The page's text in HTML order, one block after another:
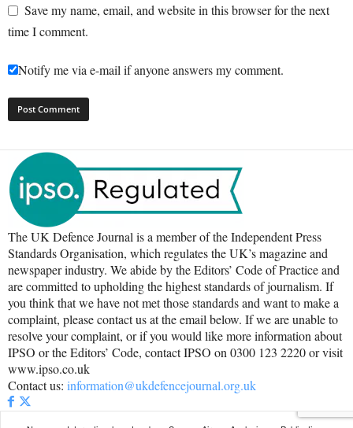
Save my name, email, and website in this browser for the next
time I comment.
Notify me via e-mail if anyone answers my comment.
The UK Defence Journal is a member of the Independent Press
Standards Organisation, which regulates the UK’s magazine and
newspaper industry. We abide by the Editors’ Code of Practice and
are committed to upholding the highest standards of journalism. If
you think that we have not met those standards and want to make a
complaint, please contact us at the email below. If we are unable to
resolve your complaint, or if you would like more information about
IPSO or the Editors’ Code, contact IPSO on 0300 123 2220 or visit
www.ipso.co.uk
Contact us: information@ukdefencejournal.org.uk